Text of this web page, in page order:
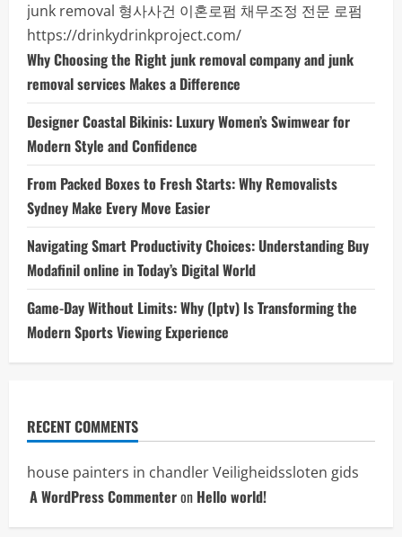
junk removal 형사사건 이혼로펌 채무조정 전문 로펌
https://drinkydrinkproject.com/
Why Choosing the Right junk removal company and junk
removal services Makes a Difference
Designer Coastal Bikinis: Luxury Women’s Swimwear for
Modern Style and Confidence
From Packed Boxes to Fresh Starts: Why Removalists
Sydney Make Every Move Easier
Navigating Smart Productivity Choices: Understanding Buy
Modafinil online in Today’s Digital World
Game-Day Without Limits: Why (Iptv) Is Transforming the
Modern Sports Viewing Experience
RECENT COMMENTS
house painters in chandlerVeiligheidssloten gids
A WordPress Commenteron Hello world!